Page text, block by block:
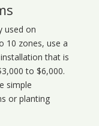
used on
10 zones, use a
that is
to $6,000.
simple
or planting